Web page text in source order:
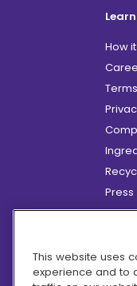
How
Terms
Press
Hero
This website uses
experience and to